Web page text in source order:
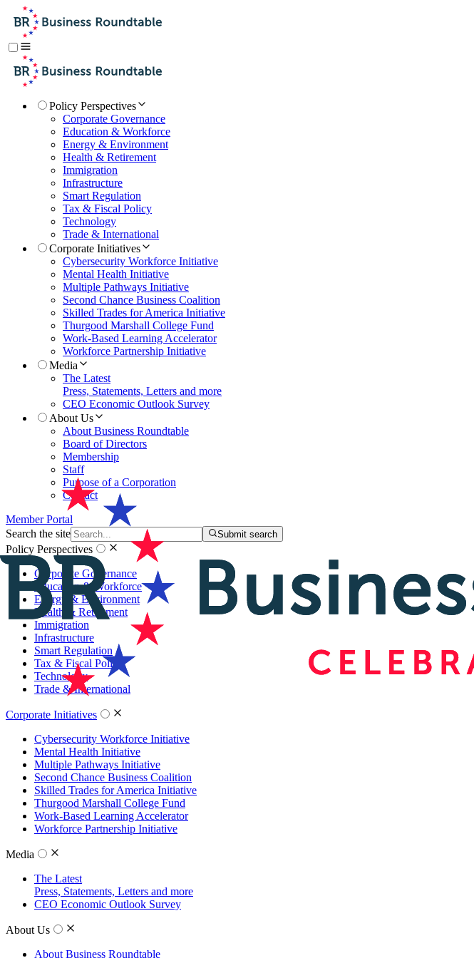
Policy Perspectives
Corporate Governance
Education & Workforce
Energy & Environment
Health & Retirement
Immigration
Infrastructure
Smart Regulation
Tax & Fiscal Policy
Technology
Trade & International
Corporate Initiatives
Cybersecurity Workforce Initiative
Mental Health Initiative
Multiple Pathways Initiative
Second Chance Business Coalition
Skilled Trades for America Initiative
Thurgood Marshall College Fund
Work-Based Learning Accelerator
Workforce Partnership Initiative
Media
The Latest
Press, Statements, Letters and more
CEO Economic Outlook Survey
About Us
About Business Roundtable
Board of Directors
Membership
Staff
Purpose of a Corporation
Contact
Member Portal
Search the site
Submit search
Policy Perspectives
Corporate Governance
Education & Workforce
Energy & Environment
Health & Retirement
Immigration
Infrastructure
Smart Regulation
Tax & Fiscal Policy
Technology
Trade & International
Corporate Initiatives
Cybersecurity Workforce Initiative
Mental Health Initiative
Multiple Pathways Initiative
Second Chance Business Coalition
Skilled Trades for America Initiative
Thurgood Marshall College Fund
Work-Based Learning Accelerator
Workforce Partnership Initiative
Media
The Latest
Press, Statements, Letters and more
CEO Economic Outlook Survey
About Us
About Business Roundtable